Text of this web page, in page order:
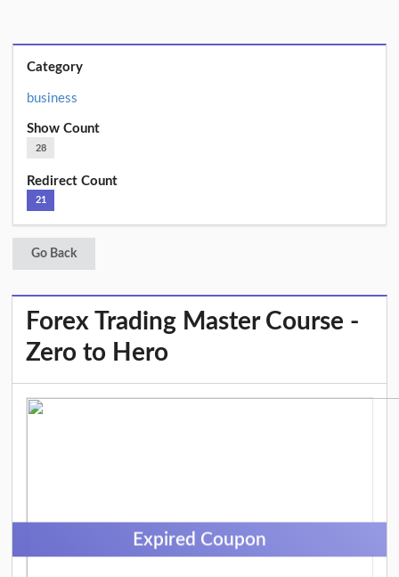
Category
business
Show Count
28
Redirect Count
21
Go Back
Forex Trading Master Course -
Zero to Hero
Expired Coupon